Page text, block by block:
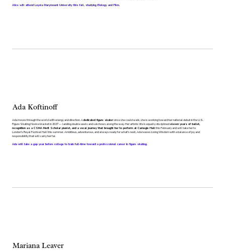
Alice will attend Loyola Marymount University this fall, studying Biology and Film.
Ada Koftinoff
Ada moves through the world with energy and direction. Adedicated figure skatersince she could walk, she is working toward her national debut in the U.S.
Figure Skating Novice bracket in 2027 — landing double axels and salchows along the way. Her artistic life is equally disciplined:eleven years of ballet,
recognition as a CSMA Merit Scholar pianist, and a vocal journey that brought her to perform at Carnegie Hallthis February and will take her to
London's Royal Festival Hall this summer. Ambitious, adventurous, and always ready for what's next, Ada leaves Living Wisdom with a balance of joy and
responsibility that will carry her far.
Ada will take a gap year before college to train full-time toward a professional career in figure skating.
Mariana Leaver